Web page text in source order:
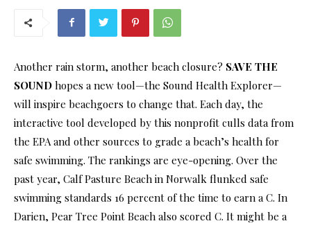
Another rain storm, another beach closure? SAVE THE
SOUND hopes a new tool—the Sound Health Explorer—
will inspire beachgoers to change that. Each day, the
interactive tool developed by this nonprofit culls data from
the EPA and other sources to grade a beach’s health for
safe swimming. The rankings are eye-opening. Over the
past year, Calf Pasture Beach in Norwalk flunked safe
swimming standards 16 percent of the time to earn a C. In
Darien, Pear Tree Point Beach also scored C. It might be a